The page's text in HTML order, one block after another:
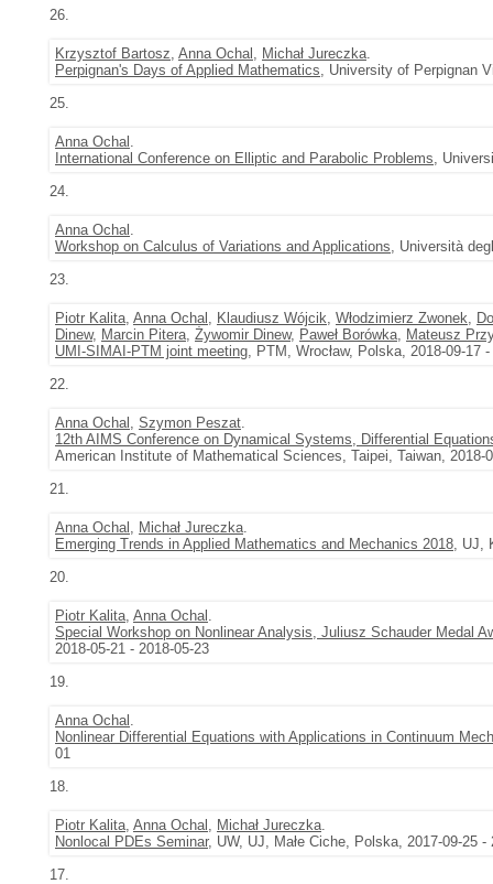
26.
Krzysztof Bartosz, Anna Ochal , Michał Jureczka.
Perpignan's Days of Applied Mathematics, University of Perpignan
25.
Anna Ochal .
International Conference on Elliptic and Parabolic Problems,
24.
Anna Ochal .
Workshop on Calculus of Variations and Applications, Università
23.
Piotr Kalita, Anna Ochal , Klaudiusz Wójcik, Włodzimierz Zwonek,
Dinew, Marcin Pitera, Żywomir Dinew, Paweł Borówka, Mateusz
UMI-SIMAI-PTM joint meeting, PTM, Wrocław, Polska, 2018-09-17
22.
Anna Ochal , Szymon Peszat.
12th AIMS Conference on Dynamical Systems, Differential
American Institute of Mathematical Sciences, Taipei, Taiwan, 2018-
21.
Anna Ochal , Michał Jureczka.
Emerging Trends in Applied Mathematics and Mechanics 2018, UJ,
20.
Piotr Kalita, Anna Ochal .
Special Workshop on Nonlinear Analysis, Juliusz Schauder Medal
2018-05-21 - 2018-05-23
19.
Anna Ochal .
Nonlinear Differential Equations with Applications in Continuum
01
18.
Piotr Kalita, Anna Ochal , Michał Jureczka.
Nonlocal PDEs Seminar, UW, UJ, Małe Ciche, Polska, 2017-09-25 -
17.